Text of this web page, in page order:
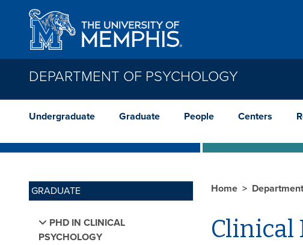
Skip to main content
DEPARTMENT OF PSYCHOLOGY
Undergraduate Graduate People Centers
GRADUATE
PHD IN CLINICAL
PSYCHOLOGY
Home
Clinical